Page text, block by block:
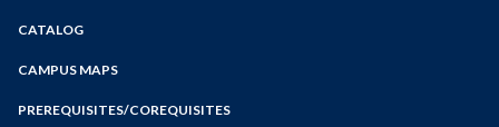
Zoom
Programs of Study
Steps for New Students
CATALOG
CAMPUS MAPS
PREREQUISITES/COREQUISITES